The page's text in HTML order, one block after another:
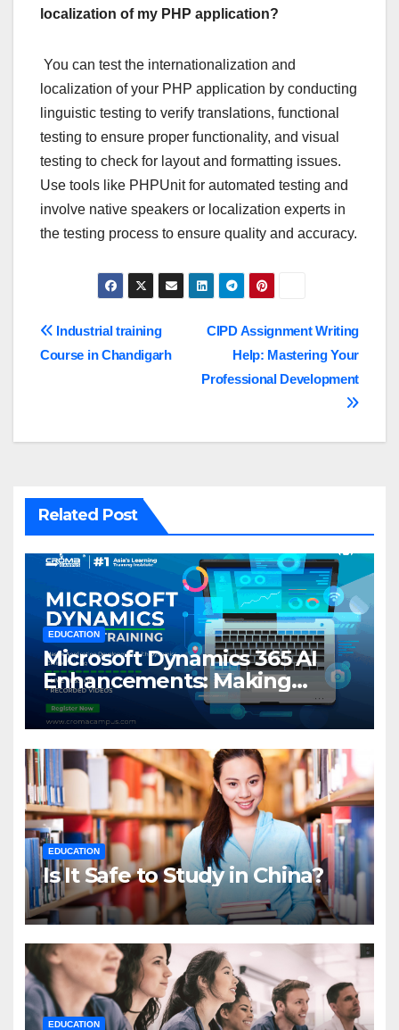
localization of my PHP application?
You can test the internationalization and
localization of your PHP application by conducting
linguistic testing to verify translations, functional
testing to ensure proper functionality, and visual
testing to check for layout and formatting issues.
Use tools like PHPUnit for automated testing and
involve native speakers or localization experts in
the testing process to ensure quality and accuracy.
Post
navigation
CIPD Assignment Writing
Help: Mastering Your
Professional Development
Industrial training
Course in Chandigarh
Related Post
EDUCATION
Microsoft Dynamics 365 AI
Enhancements: Making
Business Smarter
EDUCATION
Is It Safe to Study in China?
EDUCATION